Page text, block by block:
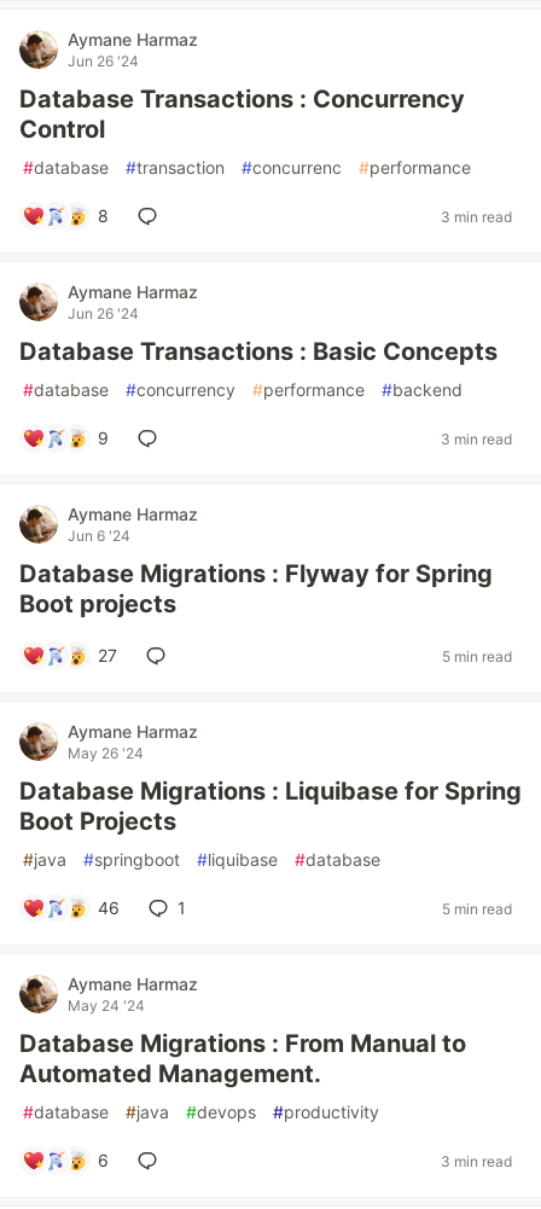
Aymane Harmaz
Jun 26 '24
Database Transactions : Concurrency
Control
#database #transaction #concurrenc #performance
8 3 min read
Aymane Harmaz
Jun 26 '24
Database Transactions : Basic Concepts
#database #concurrency #performance #backend
9 3 min read
Aymane Harmaz
Jun 6 '24
Database Migrations : Flyway for Spring
Boot projects
27 5 min read
Aymane Harmaz
May 26 '24
Database Migrations : Liquibase for Spring
Boot Projects
#java #springboot #liquibase #database
46 1 5 min read
Aymane Harmaz
May 24 '24
Database Migrations : From Manual to
Automated Management.
#database #java #devops #productivity
6 3 min read